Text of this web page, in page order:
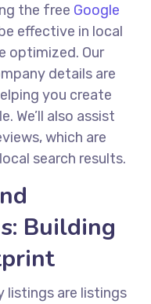
the free Google
effective in local
optimized. Our
details are
you create
We’ll also assist
which are
search results.
Building
listings are listings